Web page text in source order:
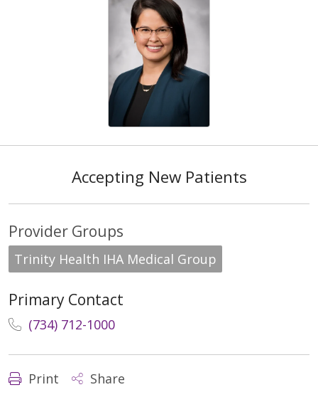
Accepting New Patients
Provider Groups
Trinity Health IHA Medical Group
Primary Contact
(734) 712-1000
Print Share